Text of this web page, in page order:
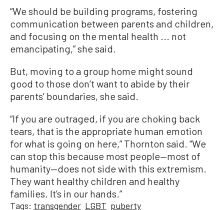
“We should be building programs, fostering
communication between parents and children,
and focusing on the mental health ... not
emancipating,” she said.
But, moving to a group home might sound
good to those don’t want to abide by their
parents’ boundaries, she said.
“If you are outraged, if you are choking back
tears, that is the appropriate human emotion
for what is going on here,” Thornton said. “We
can stop this because most people—most of
humanity—does not side with this extremism.
They want healthy children and healthy
families. It’s in our hands.”
Tags: transgender LGBT puberty